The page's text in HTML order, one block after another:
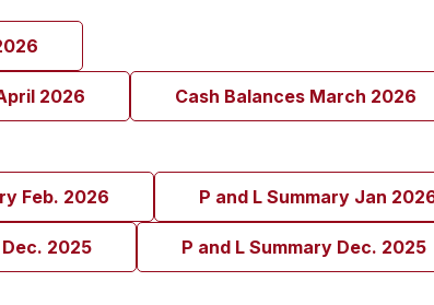
2026 Cash Balances March 2026
Feb. 2026 P and L Summary Jan
2025 P and L Summary Dec. 2025